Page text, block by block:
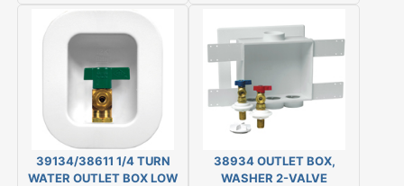
39134/38611 1/4 TURN
WATER OUTLET BOX LOW
38934 OUTLET BOX,
WASHER 2-VALVE